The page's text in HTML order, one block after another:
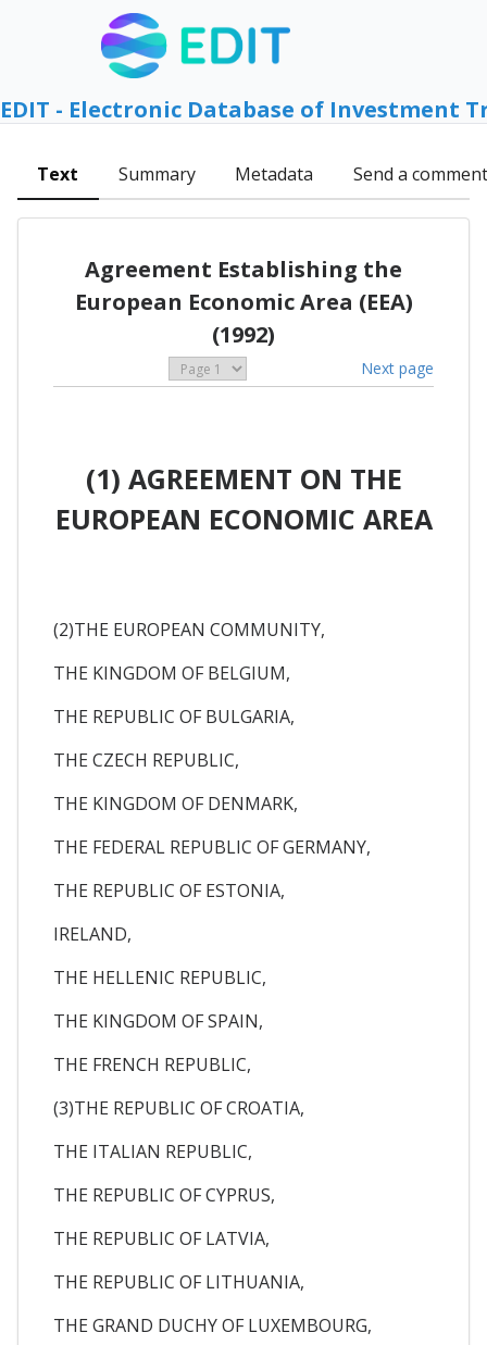
EDIT - Electronic Database of Investment
Text Summary Metadata Send a comment
Agreement Establishing the
European Economic Area (EEA)
(1992)
Next page
(1) AGREEMENT ON THE
EUROPEAN ECONOMIC AREA
(2)THE EUROPEAN COMMUNITY,
THE KINGDOM OF BELGIUM,
THE REPUBLIC OF BULGARIA,
THE CZECH REPUBLIC,
THE KINGDOM OF DENMARK,
THE FEDERAL REPUBLIC OF GERMANY,
THE REPUBLIC OF ESTONIA,
IRELAND,
THE HELLENIC REPUBLIC,
THE KINGDOM OF SPAIN,
THE FRENCH REPUBLIC,
(3)THE REPUBLIC OF CROATIA,
THE ITALIAN REPUBLIC,
THE REPUBLIC OF CYPRUS,
THE REPUBLIC OF LATVIA,
THE REPUBLIC OF LITHUANIA,
THE GRAND DUCHY OF LUXEMBOURG,